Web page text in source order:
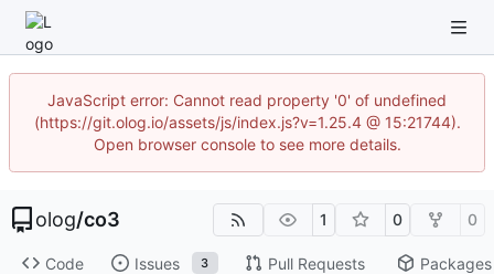
JavaScript error: Cannot read property '0' of undefined
(https://git.olog.io/assets/js/index.js?v=1.25.4 @ 15:21744).
Open browser console to see more details.
olog/co3 1 0 0
Code Issues 3 Pull Requests Packages